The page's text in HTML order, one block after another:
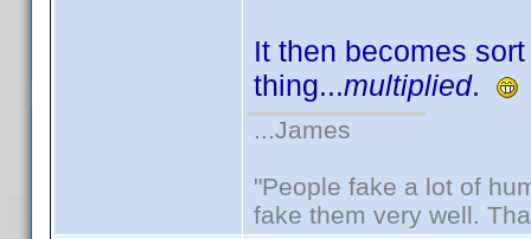
It then becomes
thing...multiplied.
...James
"People fake a lot of
fake them very well.